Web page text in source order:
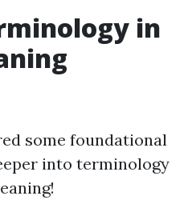
in
some foundational
into terminology